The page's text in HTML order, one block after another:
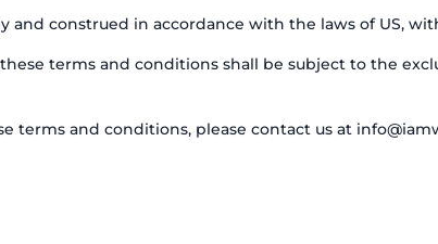
and construed in accordance with the laws of US,
terms and conditions shall be subject to the
terms and conditions, please contact us at